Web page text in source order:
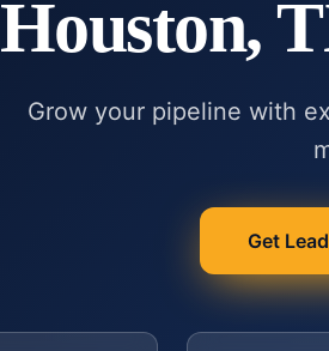
Houston,
Grow your pipeline with
Get